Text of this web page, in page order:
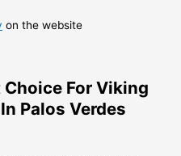
on the website
Choice For Viking
Palos Verdes